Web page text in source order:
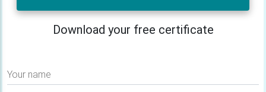
Download your free certificate
Your name